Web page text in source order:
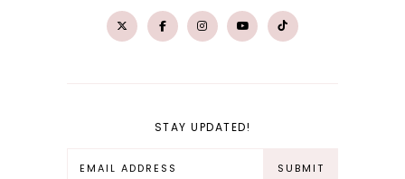
STAY UPDATED!